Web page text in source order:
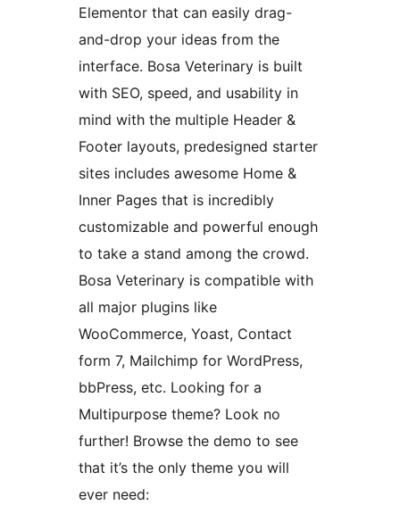
Elementor that can easily drag-
and-drop your ideas from the
interface. Bosa Veterinary is built
with SEO, speed, and usability in
mind with the multiple Header &
Footer layouts, predesigned starter
sites includes awesome Home &
Inner Pages that is incredibly
customizable and powerful enough
to take a stand among the crowd.
Bosa Veterinary is compatible with
all major plugins like
WooCommerce, Yoast, Contact
form 7, Mailchimp for WordPress,
bbPress, etc. Looking for a
Multipurpose theme? Look no
further! Browse the demo to see
that it’s the only theme you will
ever need: